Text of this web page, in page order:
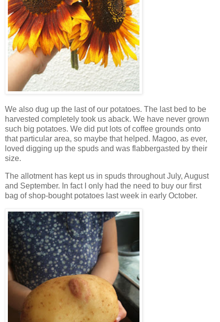
We also dug up the last of our potatoes. The last bed to be
harvested completely took us aback. We have never grown
such big potatoes. We did put lots of coffee grounds onto
that particular area, so maybe that helped. Magoo, as ever,
loved digging up the spuds and was flabbergasted by their
size.
The allotment has kept us in spuds throughout July, August
and September. In fact I only had the need to buy our first
bag of shop-bought potatoes last week in early October.